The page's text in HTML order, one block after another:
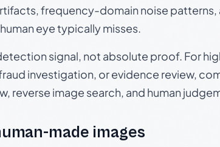
frequency-domain noise
eye typically misses.
signal, not absolute proof. For
investigation, or evidence review,
reverse image search, and human
made images